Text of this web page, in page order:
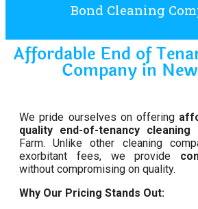
Bond Cleaning
Affordable End of
Company in
We pride ourselves on offering
quality end-of-tenancy cleaning
Farm. Unlike other cleaning
exorbitant fees, we provide
without compromising on quality.
Why Our Pricing Stands Out: